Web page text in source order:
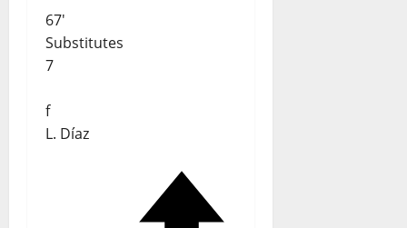
67'
Substitutes
7
f
L. Díaz